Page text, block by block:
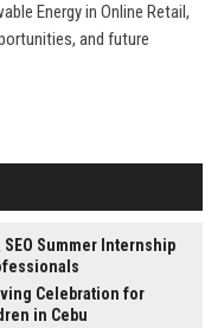
Energy in Online Retail,
and future
Summer Internship
Celebration for
in Cebu